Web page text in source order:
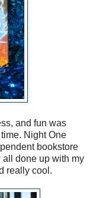
and fun was
Night One
bookstore
all done up with my
really cool.